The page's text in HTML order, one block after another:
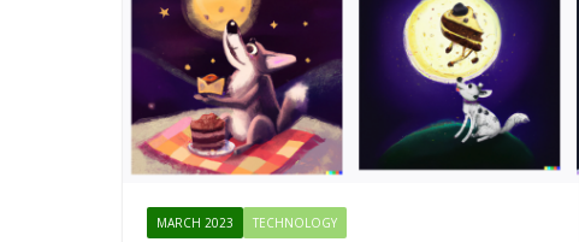
MARCH 2023 TECHNOLOGY